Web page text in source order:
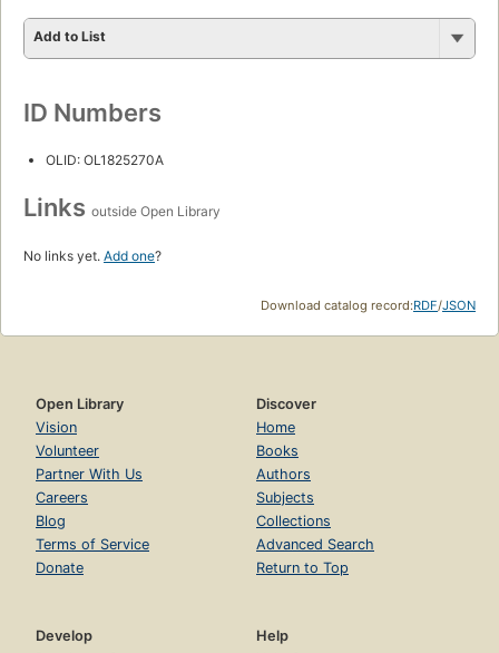
Add to List
ID Numbers
OLID: OL1825270A
Links outside Open Library
No links yet. Add one?
Download catalog record:RDF/JSON
Open Library
Vision
Volunteer
Partner With Us
Careers
Blog
Terms of Service
Donate
Discover
Home
Books
Authors
Subjects
Collections
Advanced Search
Return to Top
Develop
Help